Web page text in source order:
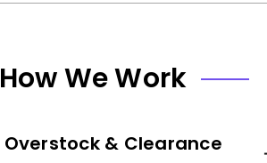
How We Work
Overstock & Clearance